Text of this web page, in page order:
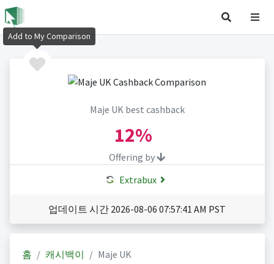
Maje UK best cashback
12%
Offering by
Extrabux
업데이트 시간 2026-08-06 07:57:41 AM PST
홈 캐시백이 Maje UK
Add to My Comparison